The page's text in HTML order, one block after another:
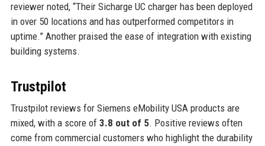
reviewer noted, “Their Sicharge UC charger has been deployed
in over 50 locations and has outperformed competitors in
uptime.” Another praised the ease of integration with existing
building systems.
Trustpilot
Trustpilot reviews for Siemens eMobility USA products are
mixed, with a score of 3.8 out of 5. Positive reviews often
come from commercial customers who highlight the durability